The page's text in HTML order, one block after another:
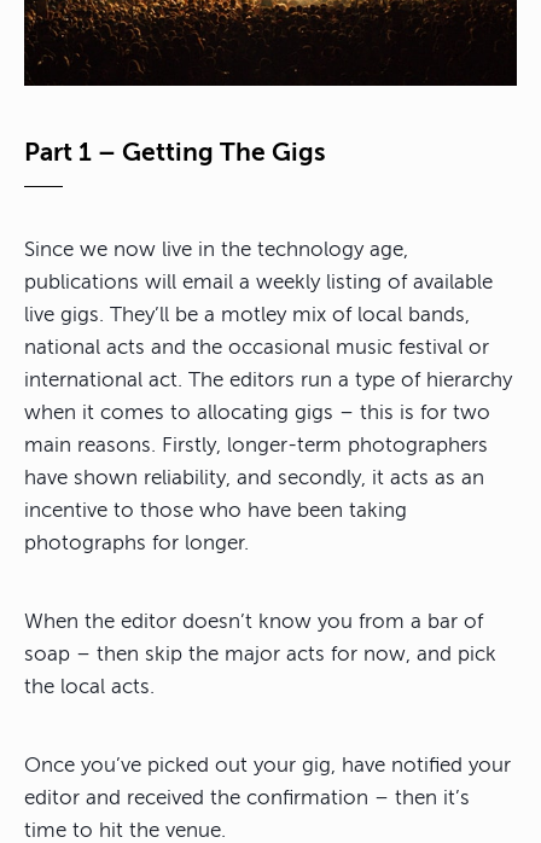
Part 1 – Getting The Gigs
Since we now live in the technology age,
publications will email a weekly listing of available
live gigs. They’ll be a motley mix of local bands,
national acts and the occasional music festival or
international act. The editors run a type of hierarchy
when it comes to allocating gigs – this is for two
main reasons. Firstly, longer-term photographers
have shown reliability, and secondly, it acts as an
incentive to those who have been taking
photographs for longer.
When the editor doesn’t know you from a bar of
soap – then skip the major acts for now, and pick
the local acts.
Once you’ve picked out your gig, have notified your
editor and received the confirmation – then it’s
time to hit the venue.